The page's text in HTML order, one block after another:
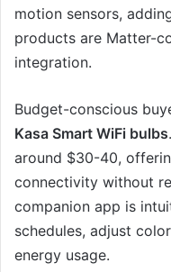
motion sensors,
products are Matter-
integration.
Budget-conscious
Kasa Smart WiFi bulbs
around $30-40,
connectivity without
companion app is
schedules, adjust
energy usage.